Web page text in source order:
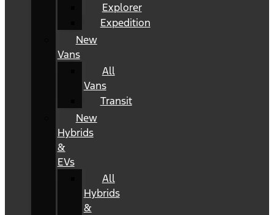
Explorer
Expedition
New
Vans
All
Vans
Transit
New
Hybrids
&
EVs
All
Hybrids
&